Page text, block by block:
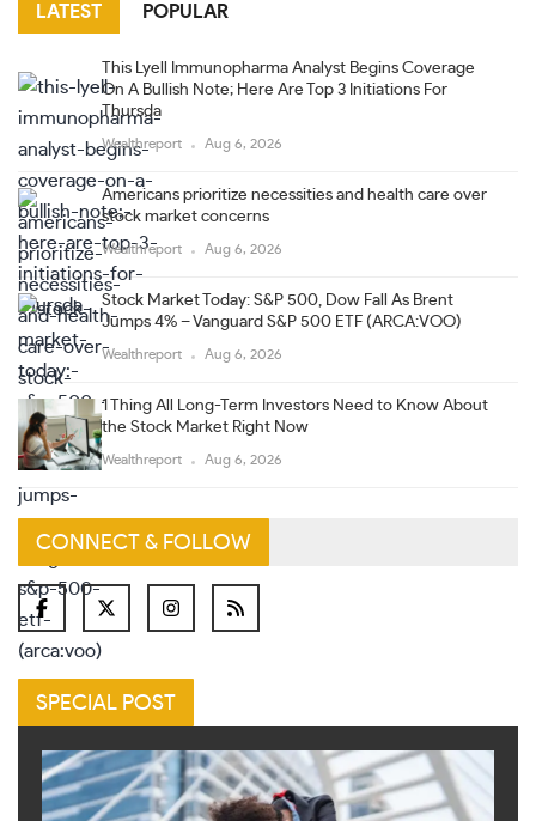
LATEST POPULAR
This Lyell Immunopharma Analyst Begins Coverage
On A Bullish Note; Here Are Top 3 Initiations For
Thursda
Wealthreport Aug 6, 2026
Americans prioritize necessities and health care over
stock market concerns
Wealthreport Aug 6, 2026
Stock Market Today: S&P 500, Dow Fall As Brent
Jumps 4% – Vanguard S&P 500 ETF (ARCA:VOO)
Wealthreport Aug 6, 2026
1 Thing All Long-Term Investors Need to Know About
the Stock Market Right Now
Wealthreport Aug 6, 2026
CONNECT & FOLLOW
SPECIAL POST